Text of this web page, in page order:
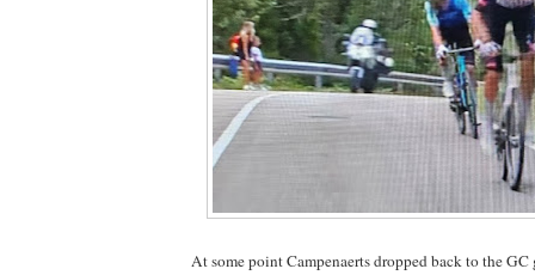
At some point Campenaerts dropped back to the GC